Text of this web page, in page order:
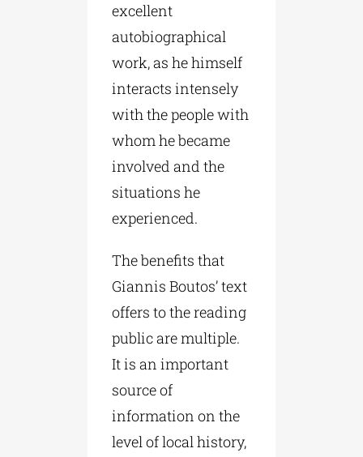
excellent
autobiographical
work, as he himself
interacts intensely
with the people with
whom he became
involved and the
situations he
experienced.
The benefits that
Giannis Boutos’ text
offers to the reading
public are multiple.
It is an important
source of
information on the
level of local history,